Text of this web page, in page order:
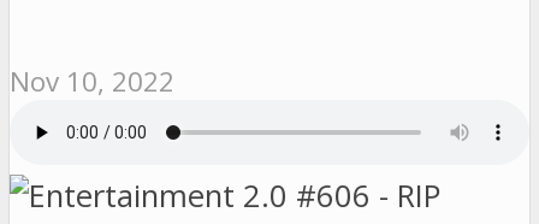
Nov 10, 2022